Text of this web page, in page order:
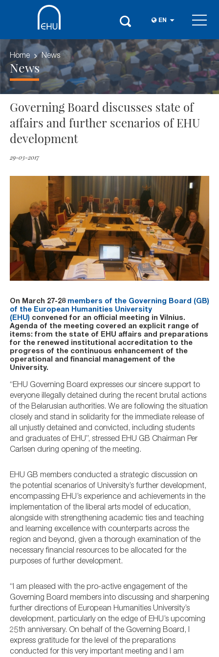
EN
Home News
News
Governing Board discusses state of
affairs and further scenarios of EHU
development
29-03-2017
On March 27-28 members of the Governing Board (GB)
of the European Humanities University
(EHU) convened for an official meeting in Vilnius.
Agenda of the meeting covered an explicit range of
items: from the state of EHU affairs and preparations
for the renewed institutional accreditation to the
progress of the continuous enhancement of the
operational and financial management of the
University.
“EHU Governing Board expresses our sincere support to
everyone illegally detained during the recent brutal actions
of the Belarusian authorities. We are following the situation
closely and stand in solidarity for the immediate release of
all unjustly detained and convicted, including students
and graduates of EHU”, stressed EHU GB Chairman Per
Carlsen during opening of the meeting.
EHU GB members conducted a strategic discussion on
the potential scenarios of University’s further development,
encompassing EHU’s experience and achievements in the
implementation of the liberal arts model of education,
alongside with strengthening academic ties and teaching
and learning excellence with counterparts across the
region and beyond, given a thorough examination of the
necessary financial resources to be allocated for the
purposes of further development.
“I am pleased with the pro-active engagement of the
Governing Board members into discussing and sharpening
further directions of European Humanities University’s
development, particularly on the edge of EHU’s upcoming
25th anniversary. On behalf of the Governing Board, I
express gratitude for the level of the preparations
conducted for this very important meeting and I am